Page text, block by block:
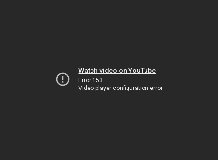
Watch video on YouTube
Error 153
Video player configuration error